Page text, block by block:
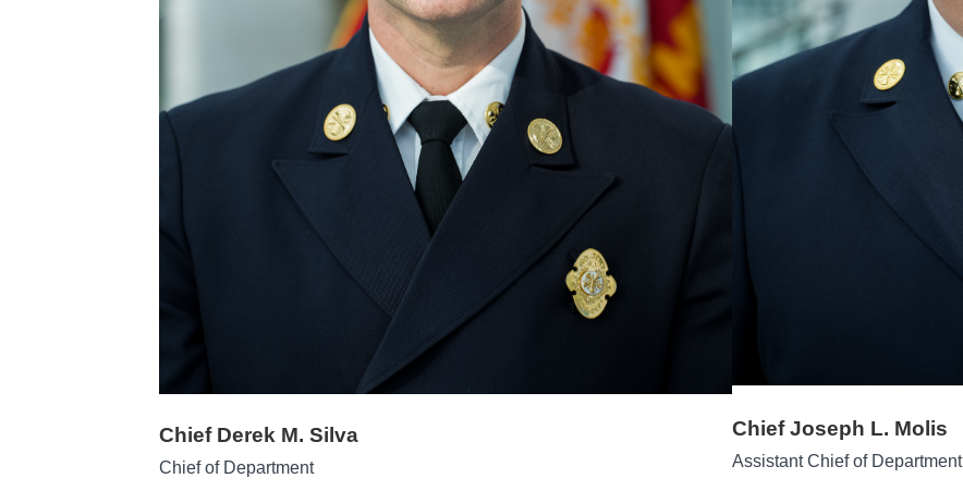
Chief Derek M. Silva
Chief of Department
Chief Joseph L. Molis
Assistant Chief of Department